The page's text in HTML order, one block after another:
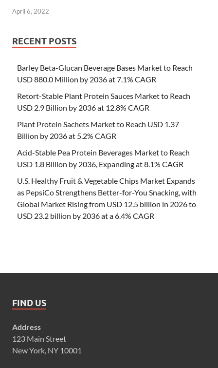
April 6, 2022
RECENT POSTS
Barley Beta-Glucan Beverage Bases Market to Reach
USD 880.0 Million by 2036 at 7.1% CAGR
Retort-Stable Plant Protein Sauces Market to Reach
USD 2.9 Billion by 2036 at 12.8% CAGR
Plant Protein Sachets Market to Reach USD 1.37
Billion by 2036 at 5.2% CAGR
Acid-Stable Pea Protein Beverages Market to Reach
USD 1.8 Billion by 2036, Expanding at 8.1% CAGR
U.S. Healthy Fruit & Vegetable Chips Market Expands
as PepsiCo Strengthens Better-for-You Snacking, with
Global Market Rising from USD 12.5 billion in 2026 to
USD 23.2 billion by 2036 at a 6.4% CAGR
FIND US
Address
123 Main Street
New York, NY 10001